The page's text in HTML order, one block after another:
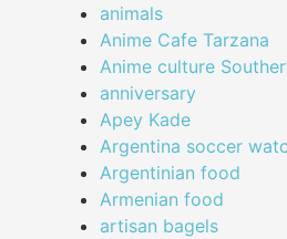
animals
Anime Cafe Tarzana
Anime culture
anniversary
Apey Kade
Argentina soccer
Argentinian food
Armenian food
artisan bagels